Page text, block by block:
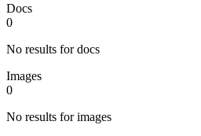
Docs
0
No results for docs
Images
0
No results for images